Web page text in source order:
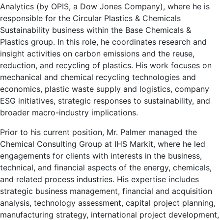
Analytics (by OPIS, a Dow Jones Company), where he is
responsible for the Circular Plastics & Chemicals
Sustainability business within the Base Chemicals &
Plastics group. In this role, he coordinates research and
insight activities on carbon emissions and the reuse,
reduction, and recycling of plastics. His work focuses on
mechanical and chemical recycling technologies and
economics, plastic waste supply and logistics, company
ESG initiatives, strategic responses to sustainability, and
broader macro-industry implications.
Prior to his current position, Mr. Palmer managed the
Chemical Consulting Group at IHS Markit, where he led
engagements for clients with interests in the business,
technical, and financial aspects of the energy, chemicals,
and related process industries. His expertise includes
strategic business management, financial and acquisition
analysis, technology assessment, capital project planning,
manufacturing strategy, international project development,